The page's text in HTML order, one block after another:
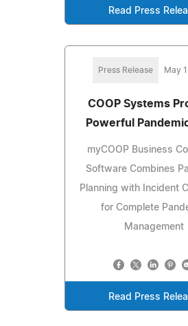
Read Press
Press Release May
COOP Systems
Powerful
myCOOP Business
Software Combines
Planning with Incident
for Complete
Management
Read Press